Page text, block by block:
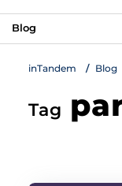
Blog
inTandem Blog
Tag